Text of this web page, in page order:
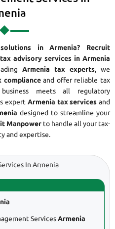
in Armenia?
Recruit
advisory services in Armenia
Armenia tax experts,we
complianceand offer reliable tax
meets all regulatory
expert Armenia tax services and
designed to streamline your
Manpower to handle all your tax-
and expertise.
In Armenia
ServicesArmenia